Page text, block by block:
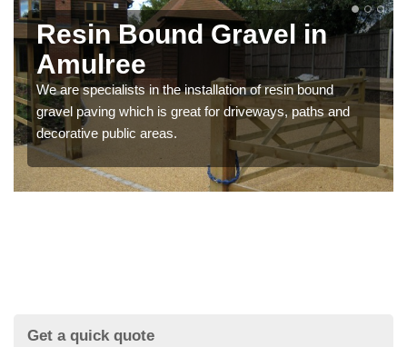
Resin Bound Gravel in
Amulree
We are specialists in the installation of resin bound
gravel paving which is great for driveways, paths and
decorative public areas.
Get a quick quote